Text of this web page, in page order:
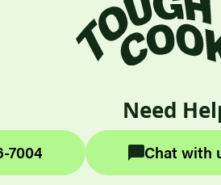
Need
7004 Chat with